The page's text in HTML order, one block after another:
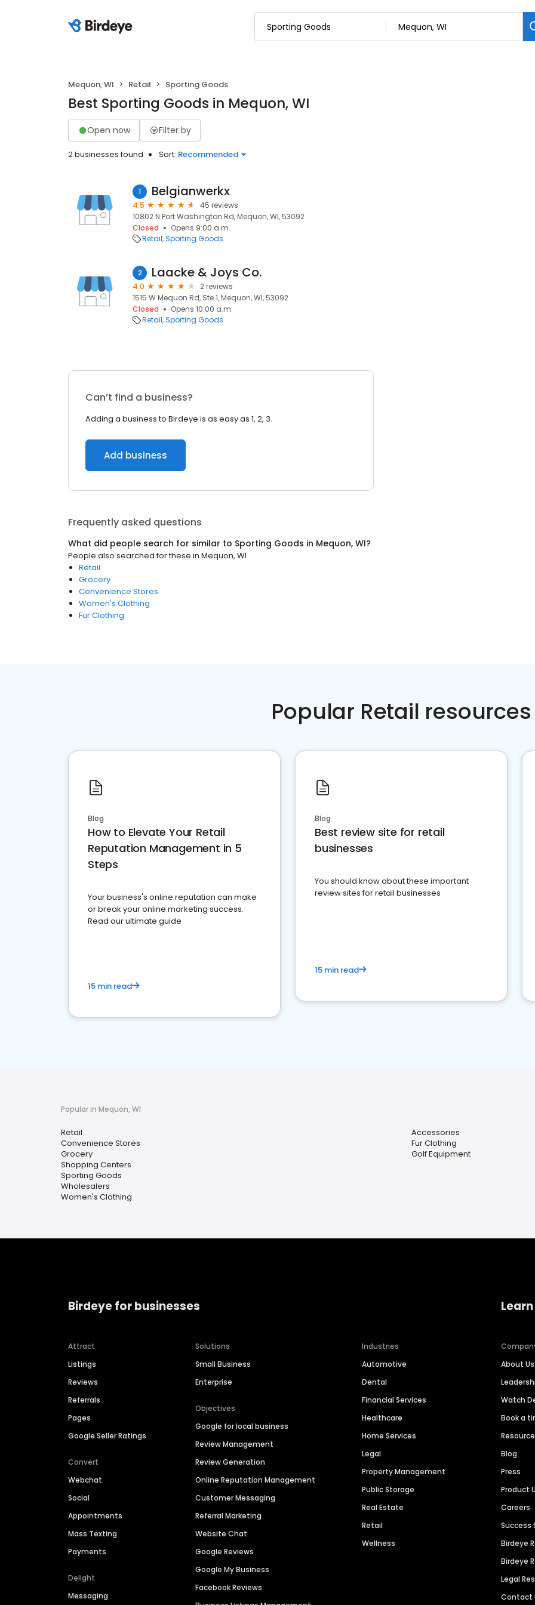
Mequon, WI Retail Sporting Goods
Best Sporting Goods in Mequon, WI
Open now Filter by
2 businesses found Sort: Recommended
1 Belgianwerkx
4.5
45 reviews
10802 N Port Washington Rd, Mequon, WI, 53092
Closed
Opens 9:00 a.m.
Retail Sporting Goods
2 Laacke & Joys Co.
4.0
2 reviews
1515 W Mequon Rd, Ste 1, Mequon, WI, 53092
Closed
Opens 10:00 a.m.
Retail Sporting Goods
Can’t find a business?
Adding a business to Birdeye is as easy as 1, 2, 3.
Add business
Frequently asked questions
What did people search for similar to Sporting Goods in Mequon, WI?
People also searched for these in Mequon, WI
Retail
Grocery
Convenience Stores
Women's Clothing
Fur Clothing
Popular Retail resources
Blog
How to Elevate Your Retail
Reputation Management in 5
Steps
Your business's online reputation can make
or break your online marketing success.
Read our ultimate guide
15 min read
Blog
Best review site for retail
businesses
You should know about these important
review sites for retail businesses
15 min read
Popular in Mequon, WI
Retail
Convenience Stores
Grocery
Shopping Centers
Sporting Goods
Wholesalers
Women's Clothing
Accessories
Fur Clothing
Golf Equipment
Birdeye for businesses
Attract
Listings
Reviews
Referrals
Pages
Google Seller Ratings
Convert
Webchat
Social
Appointments
Mass Texting
Payments
Delight
Messaging
Solutions
Small Business
Enterprise
Objectives
Google for local business
Review Management
Review Generation
Online Reputation Management
Customer Messaging
Referral Marketing
Website Chat
Google Reviews
Google My Business
Facebook Reviews
Industries
Automotive
Dental
Financial Services
Healthcare
Home Services
Legal
Property Management
Public Storage
Real Estate
Retail
Wellness
About Us
Watch
Book a
Blog
Press
Product
Careers
Success
Birdeye
Birdeye
Legal
Contact